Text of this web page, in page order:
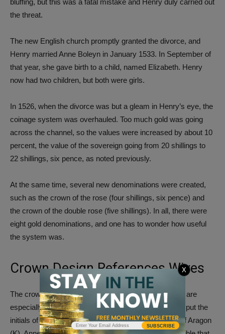
the threat.
The new English church promptly granted the divorce, and
Henry married Anne Boleyn in January 1533. In September of
that year, she gave birth to a child, named Elizabeth. Henry
now had two children, but both were girls.
In 1526, when the divorce was but a gleam in Henry’s eye, the
coinage system was overhauled. Too much gold was going
across the channel, so the values were increased by about 10
percent, the value of the sovereign going from 20 shillings to
22 shillings, six pence, as noted previously.
At the same time, several new denominations were created,
such as the crown of the rose (four shillings, six pence) and
the crown of the double rose (five shillings). In all, there were
eight gold denominations, and one has to wonder how useful
the system was.
Crown Design References Wives
The crown of the double rose and a similar half crown are
especially interesting to modern numismatists. Henry put the
initials of three wives on these gold coins: Katherine of Aragon
SUBSCRIBE
X